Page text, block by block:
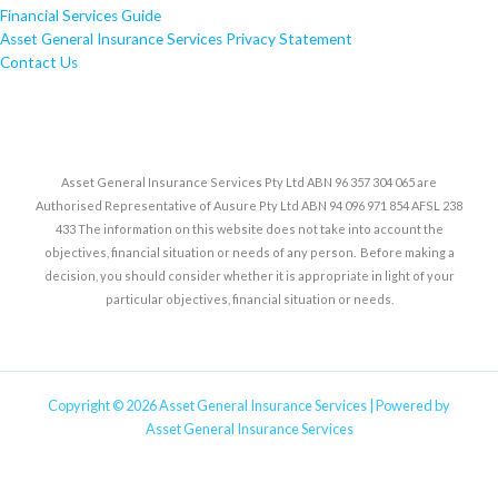
Financial Services Guide
Asset General Insurance Services Privacy Statement
Contact Us
Asset General Insurance Services Pty Ltd ABN 96 357 304 065 are
Authorised Representative of Ausure Pty Ltd ABN 94 096 971 854 AFSL 238
433 The information on this website does not take into account the
objectives, financial situation or needs of any person. Before making a
decision, you should consider whether it is appropriate in light of your
particular objectives, financial situation or needs.
Copyright © 2026 Asset General Insurance Services | Powered by
Asset General Insurance Services